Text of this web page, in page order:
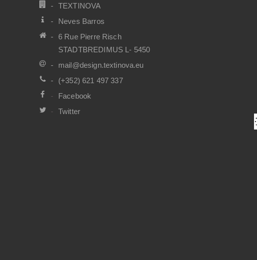
TEXTINOVA
Neves Barros
6 Rue Pierre Risch
STADTBREDIMUS L- 5450
mail@design.textinova.eu
(+352) 621 497 337
Facebook
Twitter